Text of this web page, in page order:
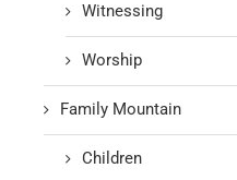
Witnessing
Worship
Family Mountain
Children